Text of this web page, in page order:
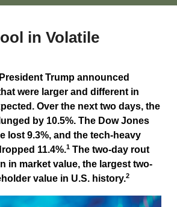
in Volatile
Trump announced
were larger and different in
Over the next two days, the
by 10.5%. The Dow Jones
lost 9.3%, and the tech-heavy
11.4%.1 The two-day rout
in market value, the largest two-
value in U.S. history.2